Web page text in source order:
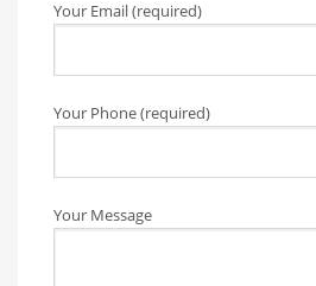
Your Email (required)
Your Phone (required)
Your Message